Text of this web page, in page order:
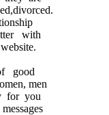
with
good
men
for you